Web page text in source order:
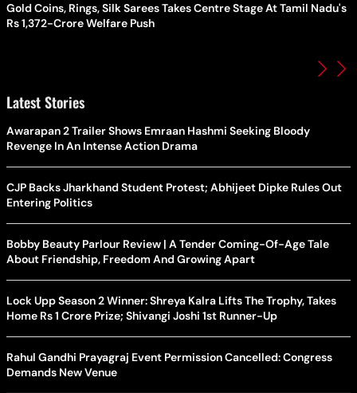
Gold Coins, Rings, Silk Sarees Takes Centre Stage At Tamil Nadu's
Rs 1,372-Crore Welfare Push
Latest Stories
Awarapan 2 Trailer Shows Emraan Hashmi Seeking Bloody
Revenge In An Intense Action Drama
CJP Backs Jharkhand Student Protest; Abhijeet Dipke Rules Out
Entering Politics
Bobby Beauty Parlour Review | A Tender Coming-Of-Age Tale
About Friendship, Freedom And Growing Apart
Lock Upp Season 2 Winner: Shreya Kalra Lifts The Trophy, Takes
Home Rs 1 Crore Prize; Shivangi Joshi 1st Runner-Up
Rahul Gandhi Prayagraj Event Permission Cancelled: Congress
Demands New Venue